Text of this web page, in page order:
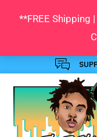
**FREE Shipping